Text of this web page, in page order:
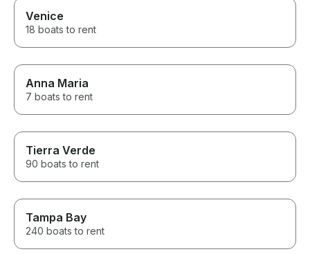
Venice
18 boats to rent
Anna Maria
7 boats to rent
Tierra Verde
90 boats to rent
Tampa Bay
240 boats to rent